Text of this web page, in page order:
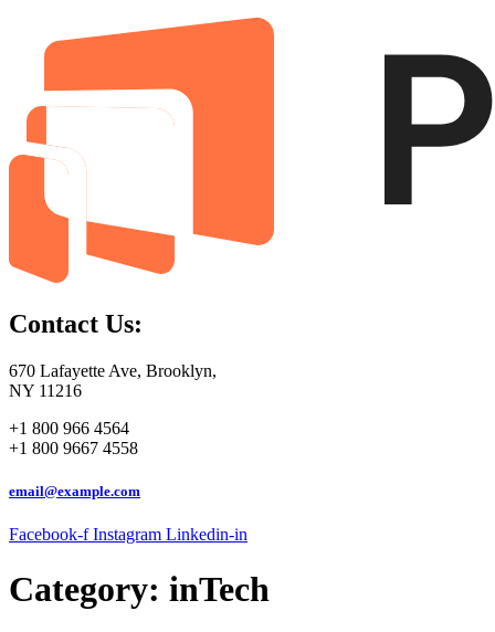
Contact Us:
670 Lafayette Ave, Brooklyn,
NY 11216
+1 800 966 4564
+1 800 9667 4558
email@example.com
Facebook-f Instagram Linkedin-in
Category: inTech